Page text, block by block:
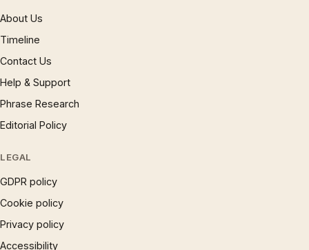
About Us
Timeline
Contact Us
Help & Support
Phrase Research
Editorial Policy
LEGAL
GDPR policy
Cookie policy
Privacy policy
Accessibility